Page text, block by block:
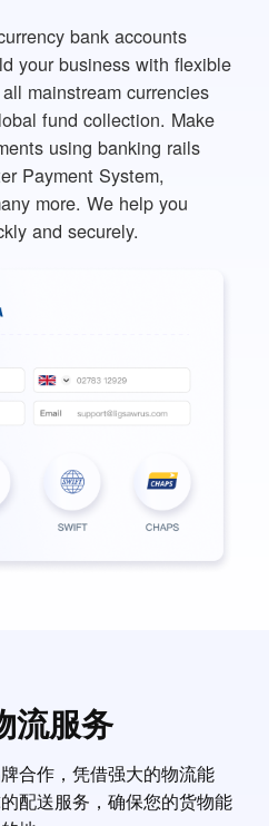
bank accounts
your business with flexible
mainstream currencies
fund collection. Make
using banking rails
Payment System,
more. We help you
and securely.
流服务
合作，凭借强大的物流能
配送服务，确保您的货物能